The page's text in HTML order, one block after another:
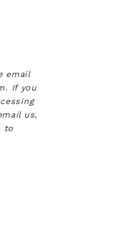
email
If you
us,
to